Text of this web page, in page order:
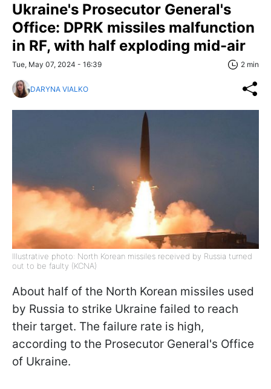
Ukraine's Prosecutor General's
Office: DPRK missiles malfunction
in RF, with half exploding mid-air
Tue, May 07, 2024 - 16:39 2 min
DARYNA VIALKO
Illustrative photo: North Korean missiles received by Russia turned
out to be faulty (KCNA)
About half of the North Korean missiles used
by Russia to strike Ukraine failed to reach
their target. The failure rate is high,
according to the Prosecutor General's Office
of Ukraine.